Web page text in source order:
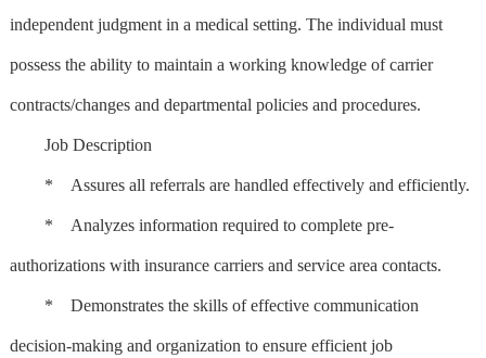
independent judgment in a medical setting. The individual must
possess the ability to maintain a working knowledge of carrier
contracts/changes and departmental policies and procedures.
Job Description
* Assures all referrals are handled effectively and efficiently.
* Analyzes information required to complete pre-
authorizations with insurance carriers and service area contacts.
* Demonstrates the skills of effective communication
decision-making and organization to ensure efficient job